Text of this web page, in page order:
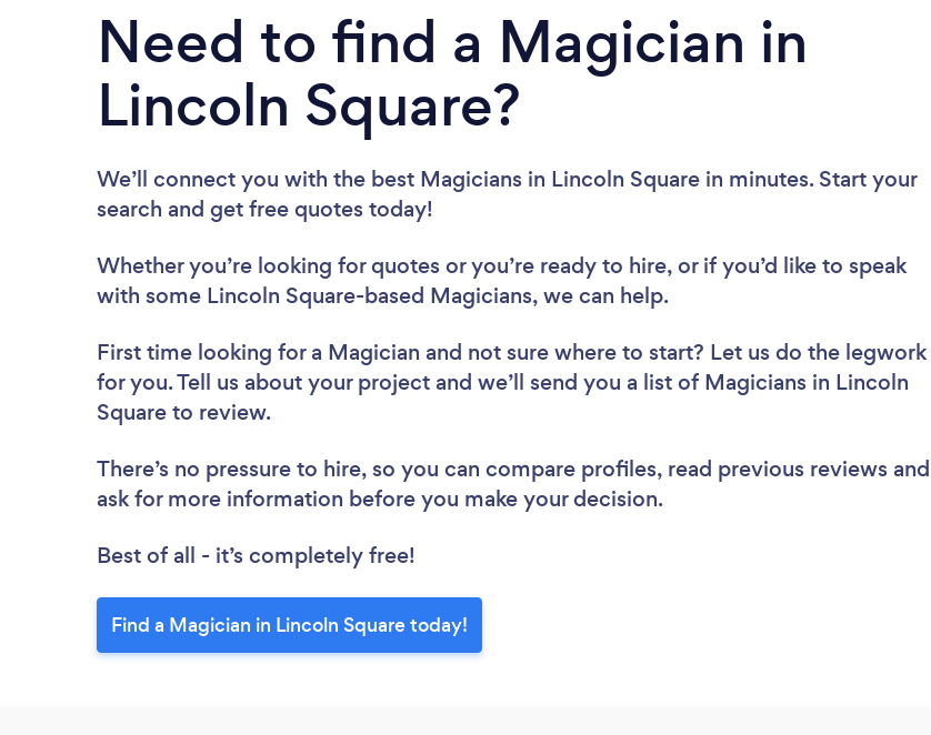
Need to find a Magician in
Lincoln Square?
We’ll connect you with the best Magicians in Lincoln Square in minutes. Start your
search and get free quotes today!
Whether you’re looking for quotes or you’re ready to hire, or if you’d like to speak
with some Lincoln Square-based Magicians, we can help.
First time looking for a Magician and not sure where to start? Let us do the legwork
for you. Tell us about your project and we’ll send you a list of Magicians in Lincoln
Square to review.
There’s no pressure to hire, so you can compare profiles, read previous reviews and
ask for more information before you make your decision.
Best of all - it’s completely free!
Find a Magician in Lincoln Square today!